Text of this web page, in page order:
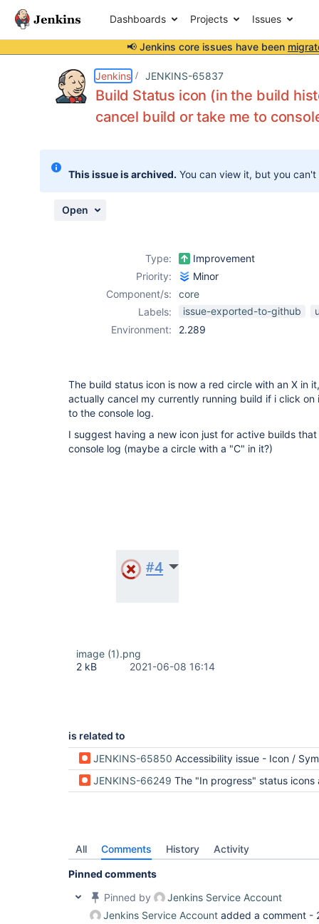
Dashboards Projects Issues
📢 Jenkins core issues have been
Jenkins JENKINS-65837
Build Status icon (in the build
cancel build or take me to
This issue is archived. You can view it, but you
Open
Type:
Improvement
Priority:
Minor
Component/s:
core
Labels:
issue-exported-to-github
Environment:
2.289
The build status icon is now a red circle with an X in
actually cancel my currently running build if i click
to the console log.
I suggest having a new icon just for active builds
console log (maybe a circle with a "C" in it?)
image (1).png
2 kB
2021-06-08 16:14
is related to
JENKINS-65850 Accessibility issue - Icon / Symbol
JENKINS-66249 The "In progress" status icons are much less
All Comments History Activity
Pinned comments
Pinned by
Jenkins Service Account
Jenkins Service Account added a comment -